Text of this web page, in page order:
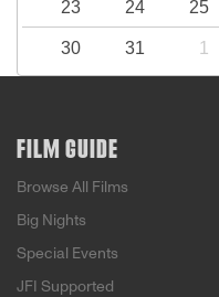
23 24 25
30 31 1
FILM GUIDE
Browse All Films
Big Nights
Special Events
JFI Supported